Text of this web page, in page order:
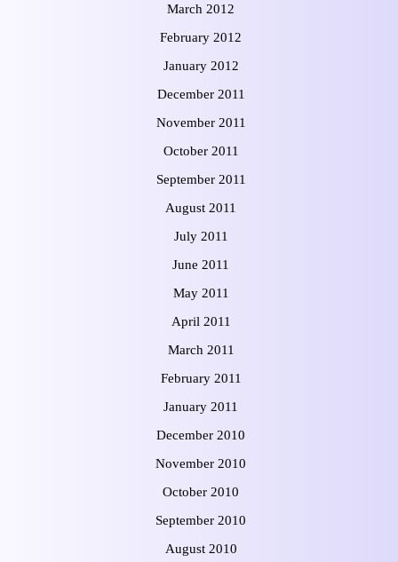
March 2012
February 2012
January 2012
December 2011
November 2011
October 2011
September 2011
August 2011
July 2011
June 2011
May 2011
April 2011
March 2011
February 2011
January 2011
December 2010
November 2010
October 2010
September 2010
August 2010